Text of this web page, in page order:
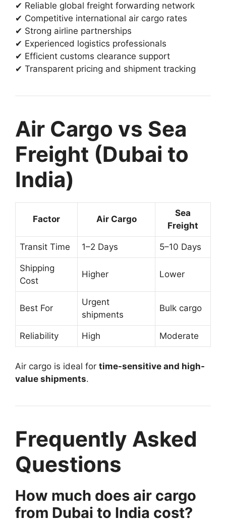
✔ Reliable global freight forwarding network
✔ Competitive international air cargo rates
✔ Strong airline partnerships
✔ Experienced logistics professionals
✔ Efficient customs clearance support
✔ Transparent pricing and shipment tracking
Air Cargo vs Sea
Freight (Dubai to
India)
Factor Air Cargo
Sea
Freight
Transit Time 1–2 Days 5–10 Days
Shipping
Cost
Higher Lower
Best For
Urgent
shipments
Bulk cargo
Reliability High Moderate
Air cargo is ideal for time-sensitive and high-
value shipments.
Frequently Asked
Questions
How much does air cargo
from Dubai to India cost?